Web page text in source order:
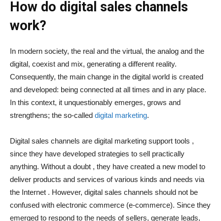
How do digital sales channels
work?
In modern society, the real and the virtual, the analog and the
digital, coexist and mix, generating a different reality.
Consequently, the main change in the digital world is created
and developed: being connected at all times and in any place.
In this context, it unquestionably emerges, grows and
strengthens; the so-called digital marketing.
Digital sales channels are digital marketing support tools ,
since they have developed strategies to sell practically
anything. Without a doubt , they have created a new model to
deliver products and services of various kinds and needs via
the Internet . However, digital sales channels should not be
confused with electronic commerce (e-commerce). Since they
emerged to respond to the needs of sellers, generate leads,